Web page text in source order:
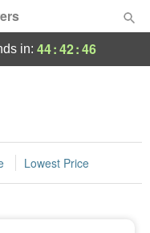
in: 44:42:45
Lowest Price